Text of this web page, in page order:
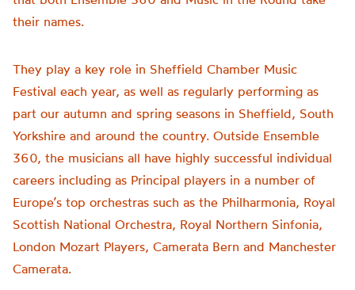
their names.
They play a key role in Sheffield Chamber Music
Festival each year, as well as regularly performing as
part our autumn and spring seasons in Sheffield, South
Yorkshire and around the country. Outside Ensemble
360, the musicians all have highly successful individual
careers including as Principal players in a number of
Europe’s top orchestras such as the Philharmonia, Royal
Scottish National Orchestra, Royal Northern Sinfonia,
London Mozart Players, Camerata Bern and Manchester
Camerata.